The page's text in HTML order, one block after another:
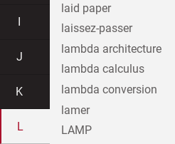
J
K
L
laid paper
laissez-passer
lambda architecture
lambda calculus
lambda conversion
lamer
LAMP